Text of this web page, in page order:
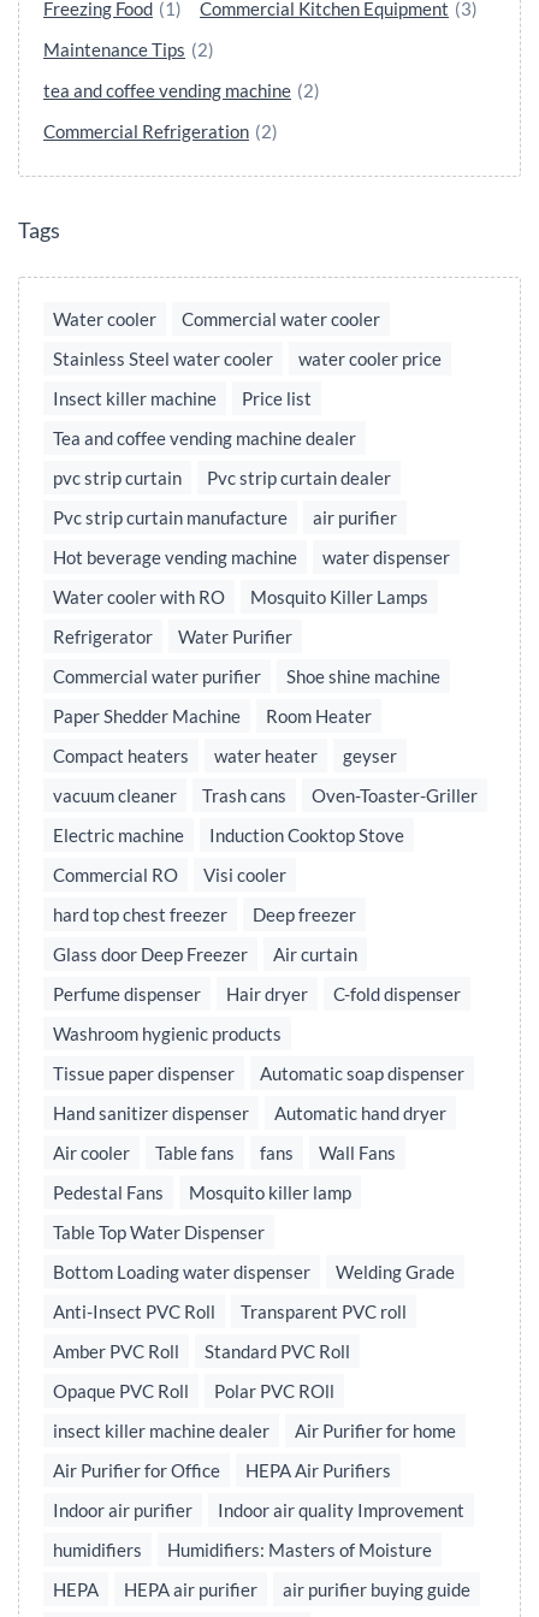
Freezing Food (1) Commercial Kitchen Equipment (3)
Maintenance Tips (2)
tea and coffee vending machine (2)
Commercial Refrigeration (2)
Tags
Water cooler
Commercial water cooler
Stainless Steel water cooler
water cooler price
Insect killer machine
Price list
Tea and coffee vending machine dealer
pvc strip curtain
Pvc strip curtain dealer
Pvc strip curtain manufacture
air purifier
Hot beverage vending machine
water dispenser
Water cooler with RO
Mosquito Killer Lamps
Refrigerator
Water Purifier
Commercial water purifier
Shoe shine machine
Paper Shedder Machine
Room Heater
Compact heaters
water heater
geyser
vacuum cleaner
Trash cans
Oven-Toaster-Griller
Electric machine
Induction Cooktop Stove
Commercial RO
Visi cooler
hard top chest freezer
Deep freezer
Glass door Deep Freezer
Air curtain
Perfume dispenser
Hair dryer
C-fold dispenser
Washroom hygienic products
Tissue paper dispenser
Automatic soap dispenser
Hand sanitizer dispenser
Automatic hand dryer
Air cooler
Table fans fans
Wall Fans
Pedestal Fans
Mosquito killer lamp
Table Top Water Dispenser
Bottom Loading water dispenser
Welding Grade
Anti-Insect PVC Roll
Transparent PVC roll
Amber PVC Roll
Standard PVC Roll
Opaque PVC Roll
Polar PVC ROll
insect killer machine dealer
Air Purifier for home
Air Purifier for Office
HEPA Air Purifiers
Indoor air purifier
Indoor air quality Improvement
humidifiers
Humidifiers: Masters of Moisture
HEPA
HEPA air purifier air purifier buying guide